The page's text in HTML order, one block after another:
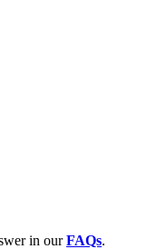
in ourFAQs.